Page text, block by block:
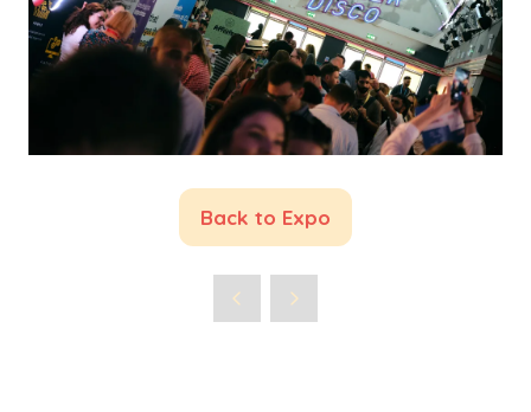
Back to Expo
(opens
new